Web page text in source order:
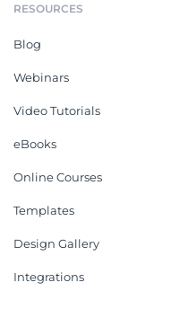
RESOURCES
Blog
Webinars
Video Tutorials
eBooks
Online Courses
Templates
Design Gallery
Integrations